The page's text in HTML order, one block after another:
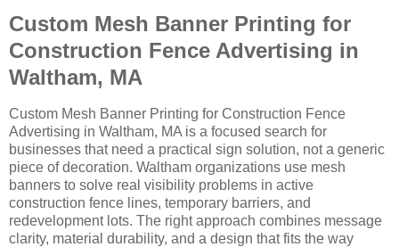
Custom Mesh Banner Printing for
Construction Fence Advertising in
Waltham, MA
Custom Mesh Banner Printing for Construction Fence
Advertising in Waltham, MA is a focused search for
businesses that need a practical sign solution, not a generic
piece of decoration. Waltham organizations use mesh
banners to solve real visibility problems in active
construction fence lines, temporary barriers, and
redevelopment lots. The right approach combines message
clarity, material durability, and a design that fits the way